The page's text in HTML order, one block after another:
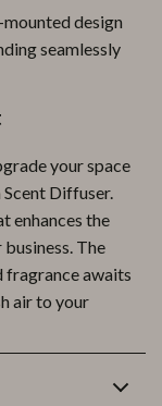
design
seamlessly
your space
Diffuser.
enhances the
The
fragrance awaits
air to your